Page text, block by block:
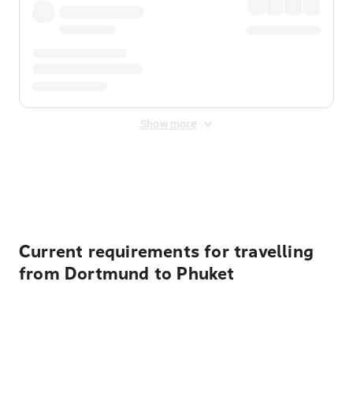
Show more
Current requirements for travelling
from Dortmund to Phuket